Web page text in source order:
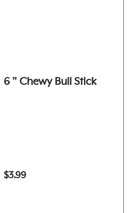
6 " Chewy Bull Stick
$3.99